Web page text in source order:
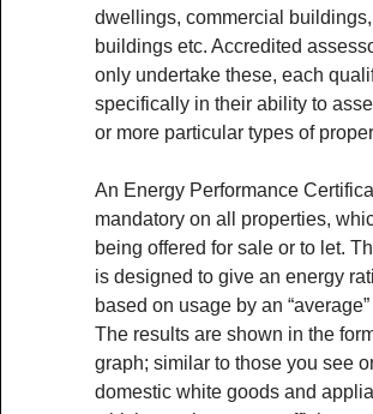
dwellings, commercial
buildings etc. Accredited
only undertake these, each
specifically in their ability to
or more particular types of
An Energy Performance
mandatory on all properties,
being offered for sale or to let.
is designed to give an energy
based on usage by an
The results are shown in the
graph; similar to those you see
domestic white goods and